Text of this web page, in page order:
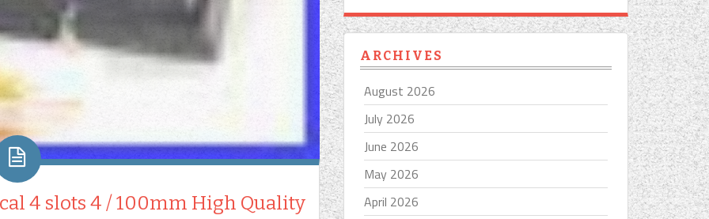
4 slots 4 / 100mm High Quality
ARCHIVES
August 2026
July 2026
June 2026
May 2026
April 2026